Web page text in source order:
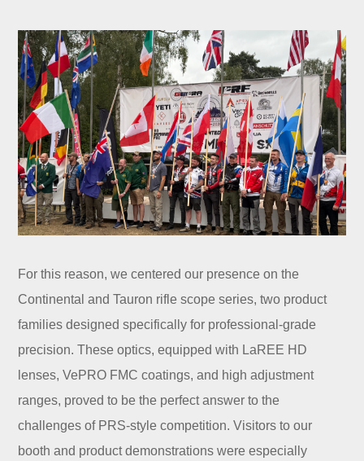
For this reason, we centered our presence on the
Continental and Tauron rifle scope series, two product
families designed specifically for professional-grade
precision. These optics, equipped with LaREE HD
lenses, VePRO FMC coatings, and high adjustment
ranges, proved to be the perfect answer to the
challenges of PRS-style competition. Visitors to our
booth and product demonstrations were especially